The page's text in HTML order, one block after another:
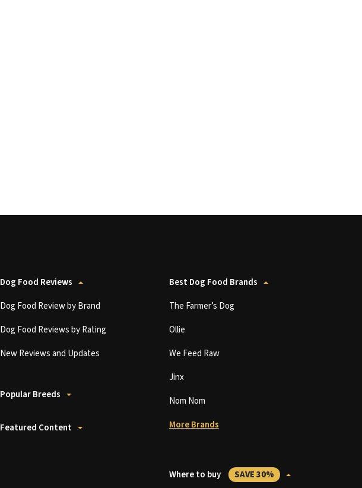
Dog Food Reviews
Dog Food Review by Brand
Dog Food Reviews by Rating
New Reviews and Updates
Popular Breeds
Featured Content
Best Dog Food Brands
The Farmer’s Dog
Ollie
We Feed Raw
Jinx
Nom Nom
More Brands
Where to buy SAVE 30%